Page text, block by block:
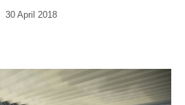
30 April 2018